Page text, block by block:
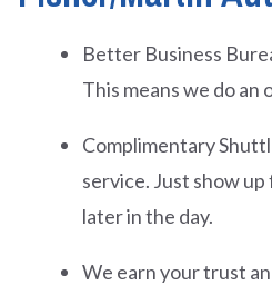
Better Business
This means we do
Complimentary
service. Just show
later in the day.
We earn your trust